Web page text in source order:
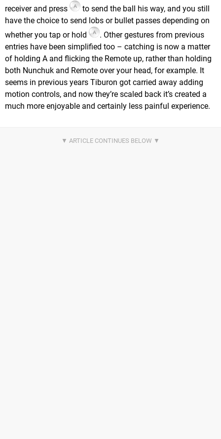
receiver and press
to send the ball his way, and you still
have the choice to send lobs or bullet passes depending on
whether you tap or hold
. Other gestures from previous
entries have been simplified too – catching is now a matter
of holding A and flicking the Remote up, rather than holding
both Nunchuk and Remote over your head, for example. It
seems in previous years Tiburon got carried away adding
motion controls, and now they’re scaled back it’s created a
much more enjoyable and certainly less painful experience.